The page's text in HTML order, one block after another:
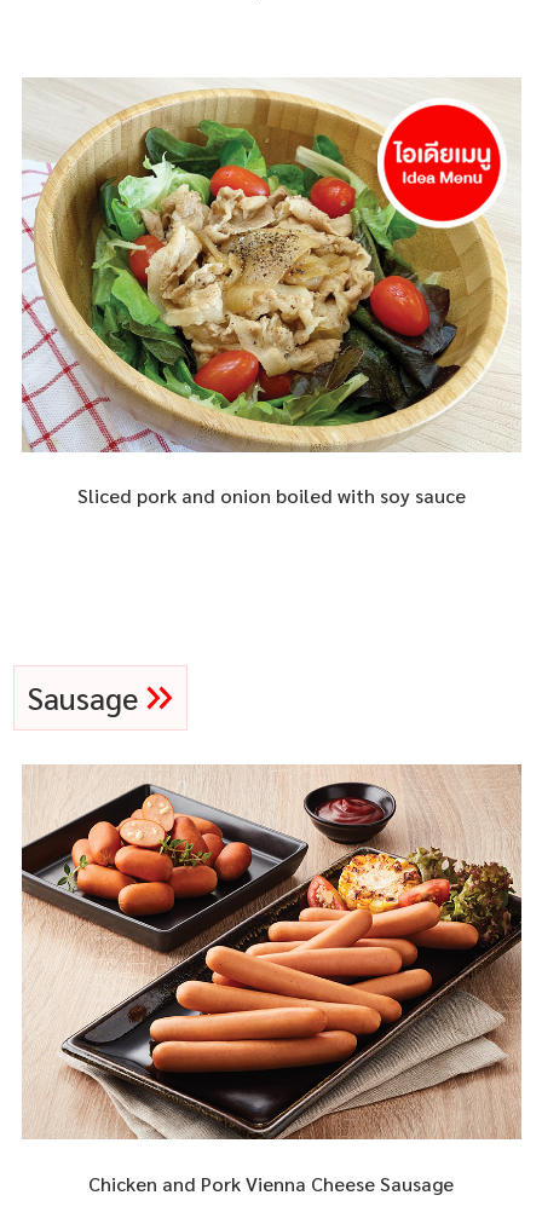
Sliced pork and onion boiled with soy sauce
Sausage
Chicken and Pork Vienna Cheese Sausage